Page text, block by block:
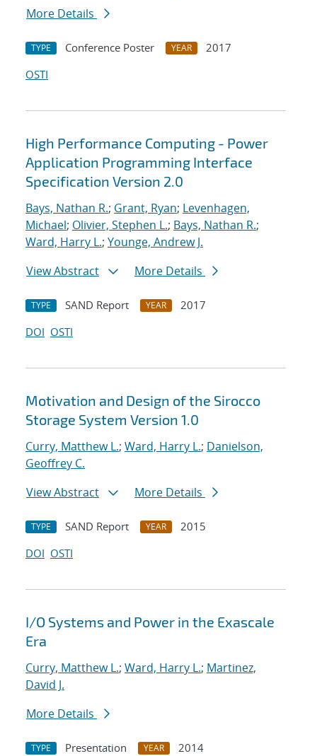
More Details
TYPE Conference Poster YEAR
2017
OSTI
High Performance Computing - Power
Application Programming Interface
Specification Version 2.0
Bays, Nathan R.; Grant, Ryan; Levenhagen,
Michael; Olivier, Stephen L.; Bays, Nathan R.;
Ward, Harry L.; Younge, Andrew J.
View Abstract
More Details
TYPE SAND Report YEAR
2017
DOI OSTI
Motivation and Design of the Sirocco
Storage System Version 1.0
Curry, Matthew L.; Ward, Harry L.; Danielson,
Geoffrey C.
View Abstract
More Details
TYPE SAND Report YEAR
2015
DOI OSTI
I/O Systems and Power in the Exascale
Era
Curry, Matthew L.; Ward, Harry L.; Martinez,
David J.
More Details
TYPE Presentation YEAR
2014